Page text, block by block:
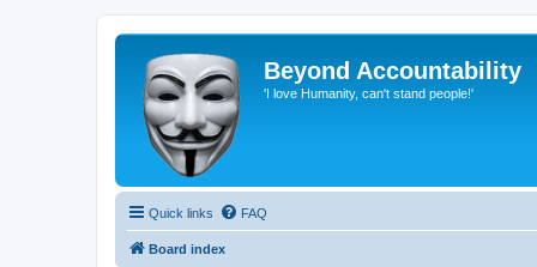
Beyond Accountability
'I love Humanity, can't stand people!'
Quick links FAQ
Board index